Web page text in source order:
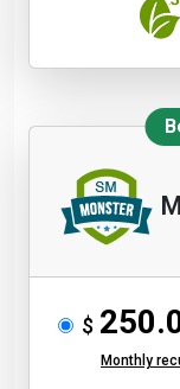
$
Monthly